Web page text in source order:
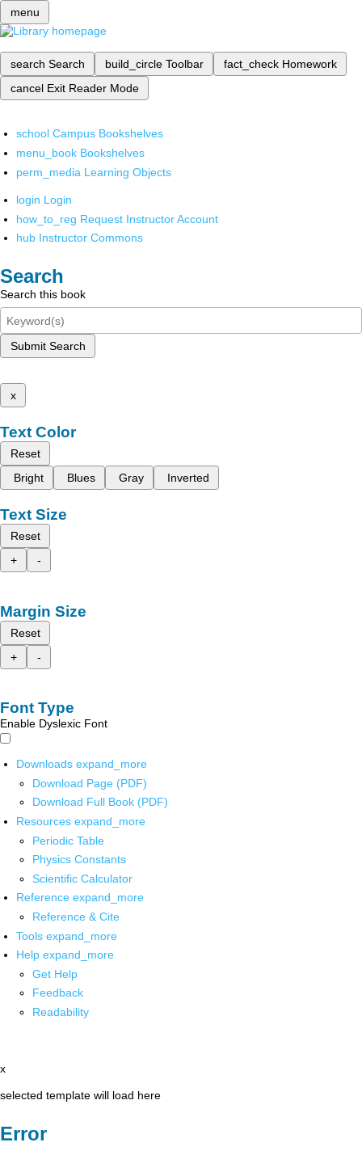
menu
search Search build_circle Toolbar fact_check Homework
cancel Exit Reader Mode
school Campus Bookshelves
menu_book Bookshelves
perm_media Learning Objects
login Login
how_to_reg Request Instructor Account
hub Instructor Commons
Search
Search this book
Submit Search
x
Text Color
Reset
Bright
Blues Gray Inverted
Text Size
Reset
+
-
Margin Size
Reset
+
-
Font Type
Enable Dyslexic Font
Downloads expand_more
Download Page (PDF)
Download Full Book (PDF)
Resources expand_more
Periodic Table
Physics Constants
Scientific Calculator
Reference expand_more
Reference & Cite
Tools expand_more
Help expand_more
Get Help
Feedback
Readability
x
selected template will load here
Error